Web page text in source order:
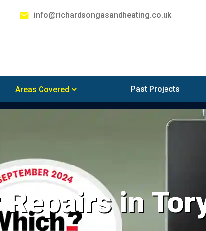
info@richardsongasandheating.co.uk
Areas Covered Past Projects
in